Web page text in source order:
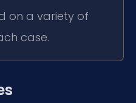
on a variety of
case.